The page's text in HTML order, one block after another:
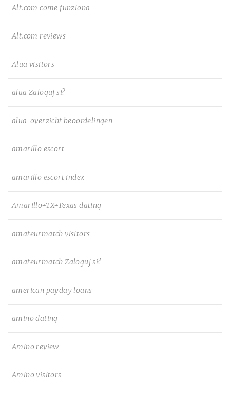
Alt.com come funziona
Alt.com reviews
Alua visitors
alua Zaloguj si?
alua-overzicht beoordelingen
amarillo escort
amarillo escort index
Amarillo+TX+Texas dating
amateurmatch visitors
amateurmatch Zaloguj si?
american payday loans
amino dating
Amino review
Amino visitors